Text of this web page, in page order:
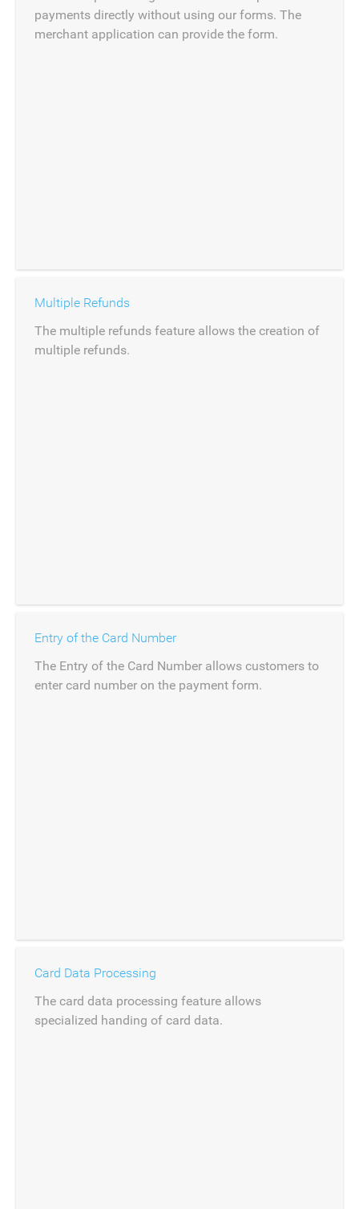
payments directly without using our forms. The
merchant application can provide the form.
Multiple Refunds
The multiple refunds feature allows the creation of
multiple refunds.
Entry of the Card Number
The Entry of the Card Number allows customers to
enter card number on the payment form.
Card Data Processing
The card data processing feature allows
specialized handing of card data.